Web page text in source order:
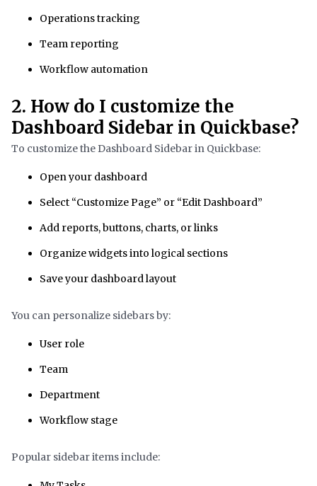
Operations tracking
Team reporting
Workflow automation
2. How do I customize the
Dashboard Sidebar in Quickbase?
To customize the Dashboard Sidebar in Quickbase:
Open your dashboard
Select “Customize Page” or “Edit Dashboard”
Add reports, buttons, charts, or links
Organize widgets into logical sections
Save your dashboard layout
You can personalize sidebars by:
User role
Team
Department
Workflow stage
Popular sidebar items include: